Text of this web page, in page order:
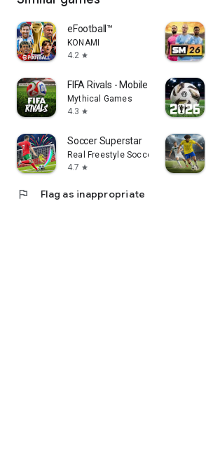
eFootball™
KONAMI
4.2 star
FIFA Rivals - Mobile Soccer
Mythical Games
4.3 star
Soccer Superstar
Real Freestyle Soccer
4.7 star
flag Flag as inappropriate